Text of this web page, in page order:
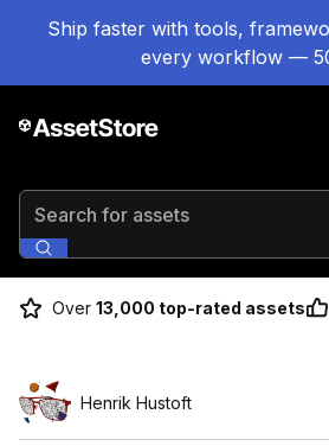
Ship faster with tools,
every workflow —
Search for assets
Over 13,000 top-rated assets
Henrik Hustoft